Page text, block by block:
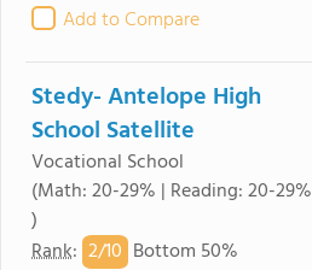
Add to Compare
Stedy- Antelope High
School Satellite
Vocational School
(Math: 20-29% | Reading: 20-29%
)
Rank: 2/10 Bottom 50%